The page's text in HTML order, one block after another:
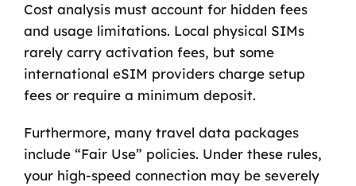
Cost analysis must account for hidden fees
and usage limitations. Local physical SIMs
rarely carry activation fees, but some
international eSIM providers charge setup
fees or require a minimum deposit.
Furthermore, many travel data packages
include “Fair Use” policies. Under these rules,
your high-speed connection may be severely